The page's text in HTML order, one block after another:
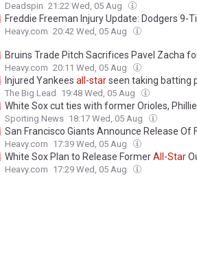
Deadspin 21:22 Wed, 05 Aug
Freddie Freeman Injury Update: Dodgers 9-
Heavy.com 20:42 Wed, 05 Aug
Bruins Trade Pitch Sacrifices Pavel Zacha
Heavy.com 20:11 Wed, 05 Aug
Injured Yankees all -starseen taking batting
The Big Lead 19:48 Wed, 05 Aug
White Sox cut ties with former Orioles,
Sporting News 18:17 Wed, 05 Aug
San Francisco Giants Announce Release Of
Heavy.com 17:39 Wed, 05 Aug
White Sox Plan to Release FormerAll -Star
Heavy.com 17:29 Wed, 05 Aug